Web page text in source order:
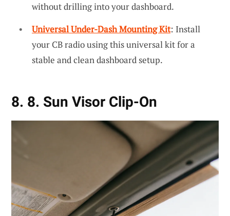
without drilling into your dashboard.
Universal Under-Dash Mounting Kit: Install
your CB radio using this universal kit for a
stable and clean dashboard setup.
8. 8. Sun Visor Clip-On